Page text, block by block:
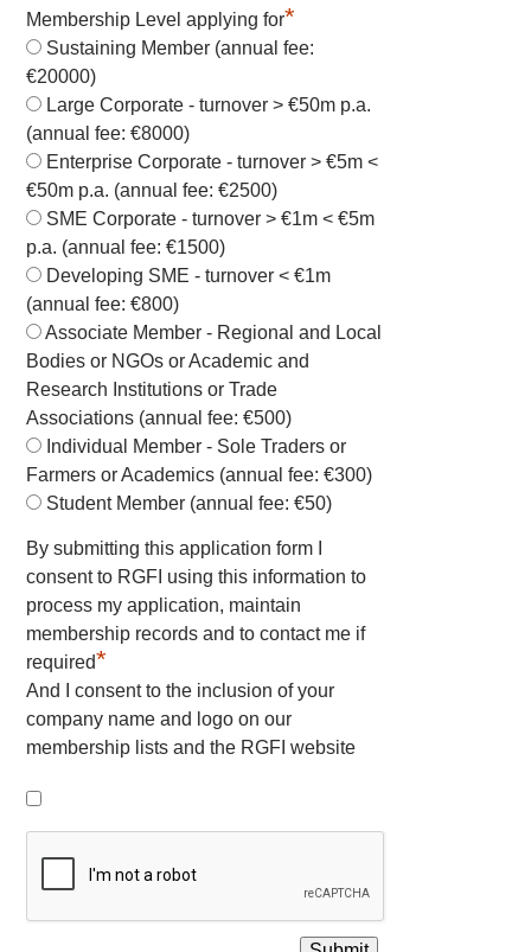
Membership Level applying for*
Sustaining Member (annual fee:
€20000)
Large Corporate - turnover > €50m p.a.
(annual fee: €8000)
Enterprise Corporate - turnover > €5m <
€50m p.a. (annual fee: €2500)
SME Corporate - turnover > €1m < €5m
p.a. (annual fee: €1500)
Developing SME - turnover < €1m
(annual fee: €800)
Associate Member - Regional and Local
Bodies or NGOs or Academic and
Research Institutions or Trade
Associations (annual fee: €500)
Individual Member - Sole Traders or
Farmers or Academics (annual fee: €300)
Student Member (annual fee: €50)
By submitting this application form I
consent to RGFI using this information to
process my application, maintain
membership records and to contact me if
required*
And I consent to the inclusion of your
company name and logo on our
membership lists and the RGFI website